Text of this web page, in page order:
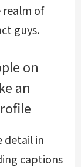
realm of
guys.
on
an
detail in
captions